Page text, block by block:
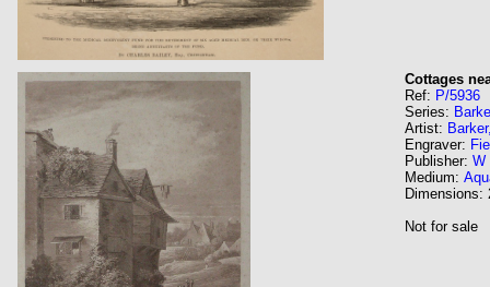
Cottages
Ref: P/5936
Series:
Artist:
Engraver:
Publisher: W
Medium:
Dimensions:
Not for sale